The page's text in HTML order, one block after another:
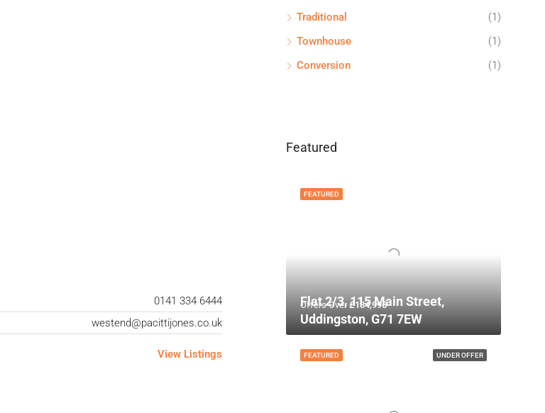
0141 334 6444
westend@pacittijones.co.uk
View Listings
Traditional
(1)
Townhouse
(1)
Conversion
(1)
Featured
FEATURED
Offers Over£134,995
Flat 2/3, 115 Main Street,
Uddingston, G71 7EW
UNDER OFFER
FEATURED